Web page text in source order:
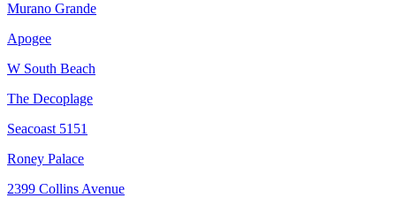
Murano Grande
Apogee
W South Beach
The Decoplage
Seacoast 5151
Roney Palace
2399 Collins Avenue